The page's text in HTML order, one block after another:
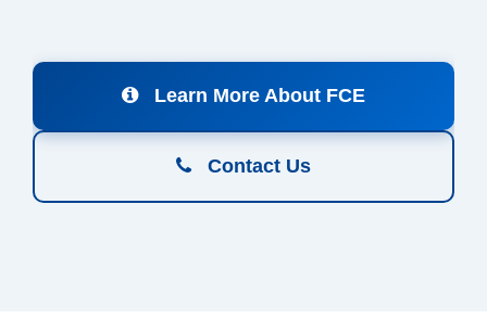
Learn More About FCE
Contact Us